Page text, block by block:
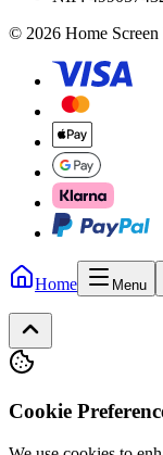
© 2026 Home
Home Menu
Cookie